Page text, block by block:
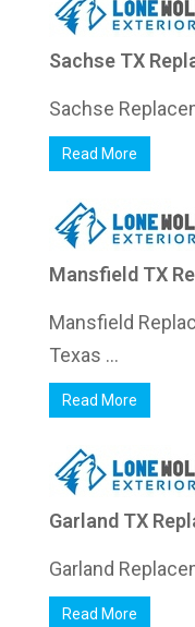
Sachse TX
Sachse
Read More
Mansfield TX
Mansfield
Texas ...
Read More
Garland TX
Garland
Read More